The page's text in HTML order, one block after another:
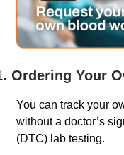
Ordering Your
You can track your
without a doctor’s
(DTC) lab testing.